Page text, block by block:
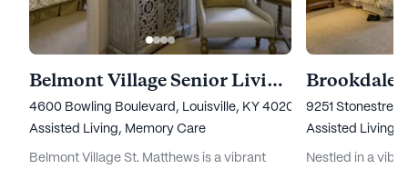
Belmont Village Senior Living St. Matthews
4600 Bowling Boulevard, Louisville, KY 40207
Assisted Living, Memory Care
Belmont Village St. Matthews is a vibrant
Brookdale
9251
Assisted Living
Nestled in a